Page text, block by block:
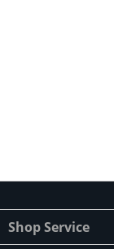
Shop Service